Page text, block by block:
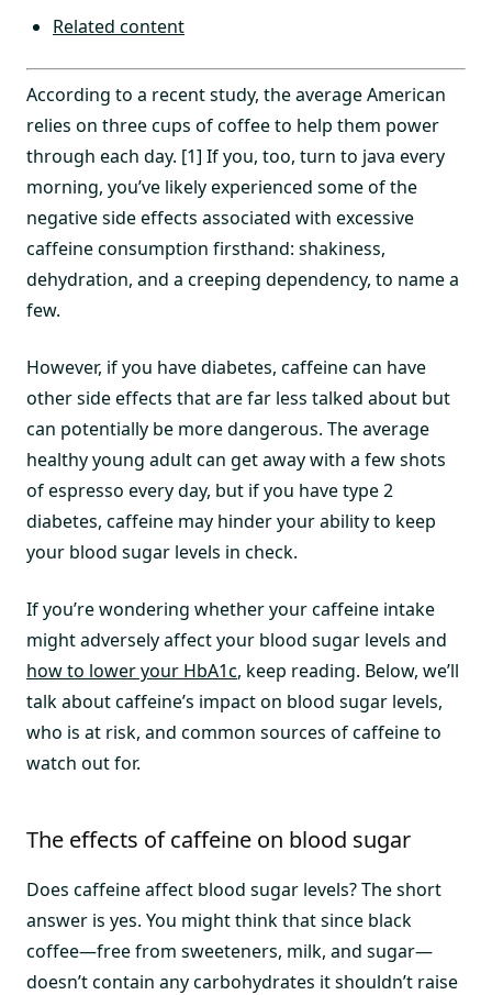
Related content
According to a recent study, the average American
relies on three cups of coffee to help them power
through each day. [1] If you, too, turn to java every
morning, you’ve likely experienced some of the
negative side effects associated with excessive
caffeine consumption firsthand: shakiness,
dehydration, and a creeping dependency, to name a
few.
However, if you have diabetes, caffeine can have
other side effects that are far less talked about but
can potentially be more dangerous. The average
healthy young adult can get away with a few shots
of espresso every day, but if you have type 2
diabetes, caffeine may hinder your ability to keep
your blood sugar levels in check.
If you’re wondering whether your caffeine intake
might adversely affect your blood sugar levels and
how to lower your HbA1c, keep reading. Below, we’ll
talk about caffeine’s impact on blood sugar levels,
who is at risk, and common sources of caffeine to
watch out for.
The effects of caffeine on blood sugar
Does caffeine affect blood sugar levels? The short
answer is yes. You might think that since black
coffee—free from sweeteners, milk, and sugar—
doesn’t contain any carbohydrates it shouldn’t raise